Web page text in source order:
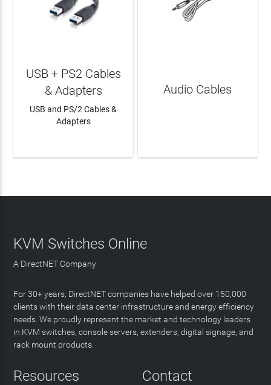
USB + PS2 Cables
& Adapters
USB and PS/2 Cables &
Adapters
Audio Cables
KVM Switches Online
A DirectNET Company
For 30+ years, DirectNET companies have helped over 150,000
clients with their data center infrastructure and energy efficiency
needs. We proudly represent the market and technology leaders
in KVM switches, console servers, extenders, digital signage, and
rack mount products.
Resources Contact